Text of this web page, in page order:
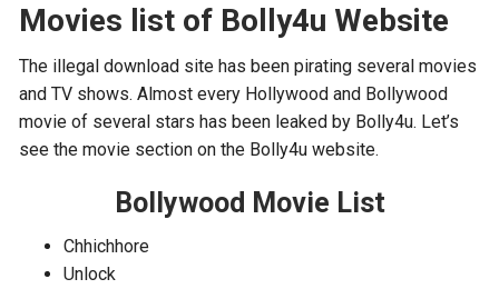
Movies list of Bolly4u Website
The illegal download site has been pirating several movies
and TV shows. Almost every Hollywood and Bollywood
movie of several stars has been leaked by Bolly4u. Let’s
see the movie section on the Bolly4u website.
Bollywood Movie List
Chhichhore
Unlock